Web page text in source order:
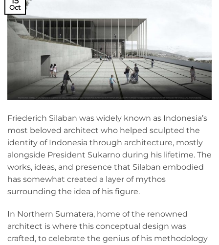
Oct
Friederich Silaban was widely known as Indonesia’s
most beloved architect who helped sculpted the
identity of Indonesia through architecture, mostly
alongside President Sukarno during his lifetime. The
works, ideas, and presence that Silaban embodied
has somewhat created a layer of mythos
surrounding the idea of his figure.
In Northern Sumatera, home of the renowned
architect is where this conceptual design was
crafted, to celebrate the genius of his methodology